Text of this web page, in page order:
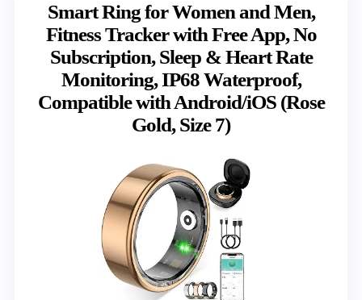
Smart Ring for Women and Men,
Fitness Tracker with Free App, No
Subscription, Sleep & Heart Rate
Monitoring, IP68 Waterproof,
Compatible with Android/iOS (Rose
Gold, Size 7)